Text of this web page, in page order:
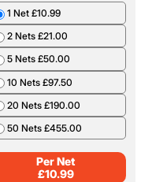
1 Net £10.99
2 Nets £21.00
5 Nets £50.00
10 Nets £97.50
20 Nets £190.00
50 Nets £455.00
Per Net
£10.99